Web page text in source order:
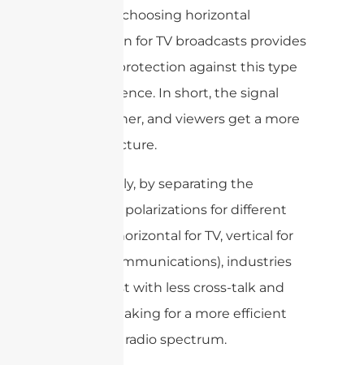
polarized, choosing horizontal
polarization for TV broadcasts provides
a layer of protection against this type
of interference. In short, the signal
stays cleaner, and viewers get a more
reliable picture.
Additionally, by separating the
dominant polarizations for different
services (horizontal for TV, vertical for
mobile communications), industries
can coexist with less cross-talk and
overlap, making for a more efficient
use of the radio spectrum.